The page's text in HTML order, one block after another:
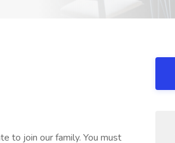
to join our family. You must